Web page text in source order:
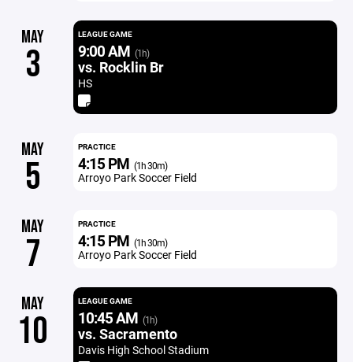
MAY
3
LEAGUE GAME
9:00 AM (1h)
vs. Rocklin Br
HS
MAY
5
PRACTICE
4:15 PM (1h 30m)
Arroyo Park Soccer Field
MAY
7
PRACTICE
4:15 PM (1h 30m)
Arroyo Park Soccer Field
MAY
10
LEAGUE GAME
10:45 AM (1h)
vs. Sacramento
Davis High School Stadium